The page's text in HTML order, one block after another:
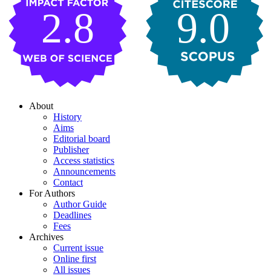
9.0
2.8
About
History
Aims
Editorial board
Publisher
Access statistics
Announcements
Contact
For Authors
Author Guide
Deadlines
Fees
Archives
Current issue
Online first
All issues